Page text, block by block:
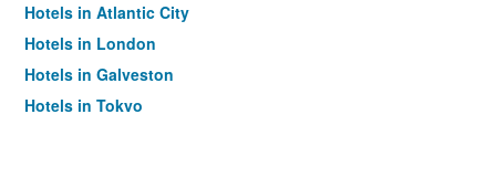
Hotels in Atlantic City
Hotels in London
Hotels in Galveston
Hotels in Tokyo